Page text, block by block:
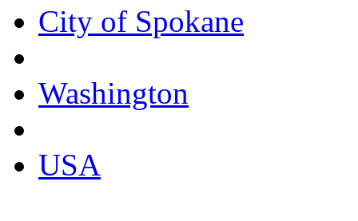
City of Spokane
Washington
USA